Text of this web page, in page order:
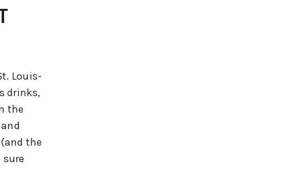
Louis-
drinks,
the
the